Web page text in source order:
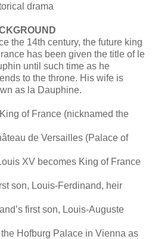
drama
the 14th century, the future king
has been given the title of le
until such time as he
to the throne. His wife is
as la Dauphine.
of France (nicknamed the
de Versailles (Palace of
XV becomes King of France
son, Louis-Ferdinand, heir
first son, Louis-Auguste
Hofburg Palace in Vienna as